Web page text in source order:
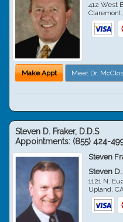
412 West
Claremont
Make Appt Meet Dr.
Steven D. Fraker, D.D.S
Appointments: (855) 424-
Steven
Steven
1121 N.
Upland,